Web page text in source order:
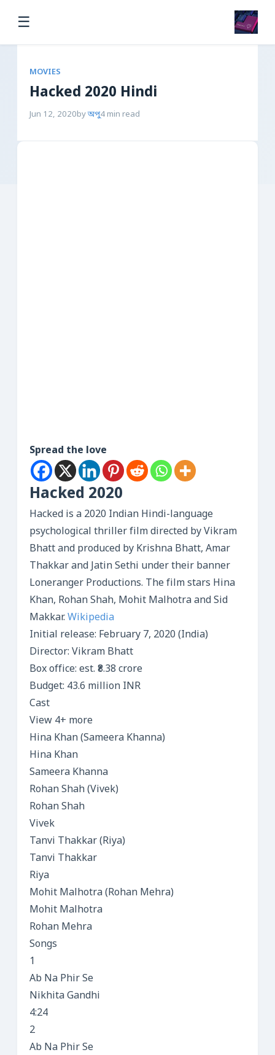
☰
MOVIES
Hacked 2020 Hindi
Jun 12, 2020byঅপু4 min read
Spread the love
Hacked 2020
Hacked is a 2020 Indian Hindi-language
psychological thriller film directed by Vikram
Bhatt and produced by Krishna Bhatt, Amar
Thakkar and Jatin Sethi under their banner
Loneranger Productions. The film stars Hina
Khan, Rohan Shah, Mohit Malhotra and Sid
Makkar.Wikipedia
Initial release: February 7, 2020 (India)
Director: Vikram Bhatt
Box office: est. ₹8.38 crore
Budget: 43.6 million INR
Cast
View 4+ more
Hina Khan (Sameera Khanna)
Hina Khan
Sameera Khanna
Rohan Shah (Vivek)
Rohan Shah
Vivek
Tanvi Thakkar (Riya)
Tanvi Thakkar
Riya
Mohit Malhotra (Rohan Mehra)
Mohit Malhotra
Rohan Mehra
Songs
1
Ab Na Phir Se
Nikhita Gandhi
4:24
2
Ab Na Phir Se